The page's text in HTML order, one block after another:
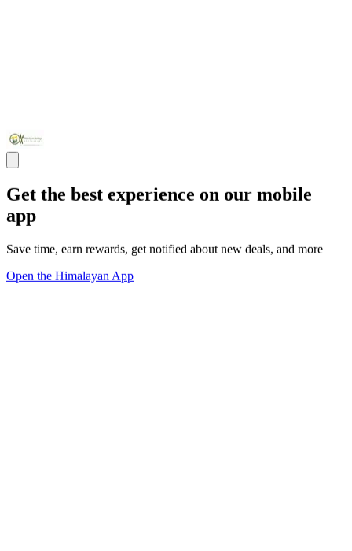
Get the best experience on our mobile
app
Save time, earn rewards, get notified about new deals, and more
Open the Himalayan App